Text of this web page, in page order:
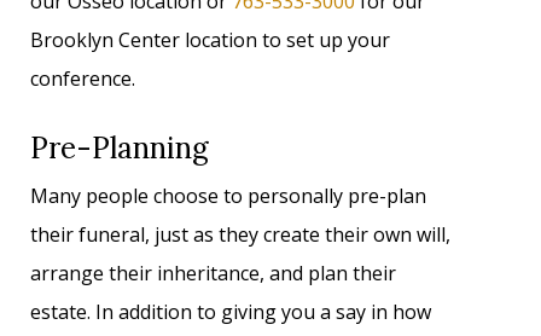
Brooklyn Center location to set up your
conference.
Pre-Planning
Many people choose to personally pre-plan
their funeral, just as they create their own will,
arrange their inheritance, and plan their
estate. In addition to giving you a say in how